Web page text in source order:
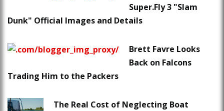
Super.Fly 3 "Slam
Dunk" Official Images and Details
Brett Favre Looks
Back on Falcons
Trading Him to the Packers
The Real Cost of Neglecting Boat